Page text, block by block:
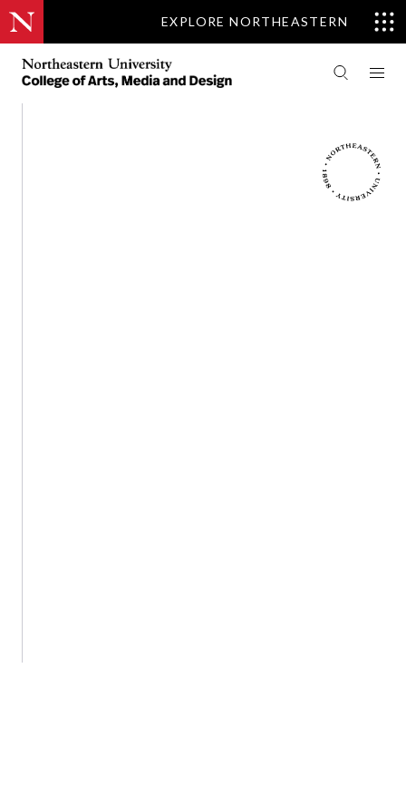
EXPLORE NORTHEASTERN